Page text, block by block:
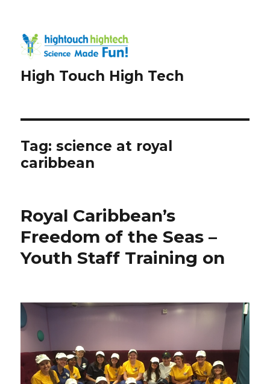
High Touch High Tech
Tag:science at royal
caribbean
Royal Caribbean’s
Freedom of the Seas –
Youth Staff Training on